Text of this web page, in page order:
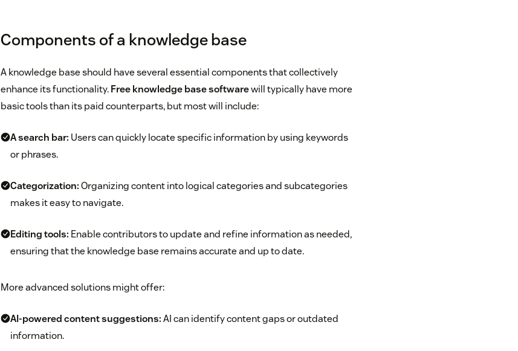
Components of a knowledge base
A knowledge base should have several essential components that collectively
enhance its functionality.Free knowledge base softwarewill typically have more
basic tools than its paid counterparts, but most will include:
A search bar: Users can quickly locate specific information by using keywords
or phrases.
Categorization:Organizing content into logical categories and subcategories
makes it easy to navigate.
Editing tools: Enable contributors to update and refine information as needed,
ensuring that the knowledge base remains accurate and up to date.
More advanced solutions might offer:
AI-powered content suggestions:AI can identify content gaps or outdated
information.